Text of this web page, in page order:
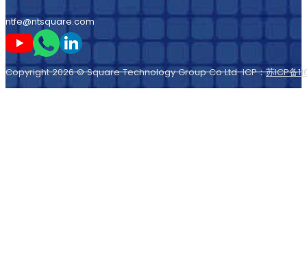
ntfe@ntsquare.com
Suivez-moi sur Youtube
Suivez-moi sur Whatsapp
Suivez-moi sur LinkedIn
Copyright 2026 © Square Technology Group Co Ltd ICP：苏ICP备